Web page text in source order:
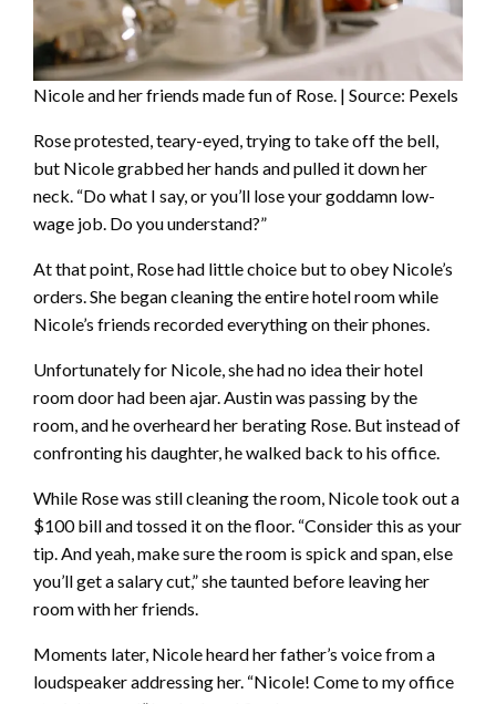
Nicole and her friends made fun of Rose. | Source: Pexels
Rose protested, teary-eyed, trying to take off the bell,
but Nicole grabbed her hands and pulled it down her
neck. “Do what I say, or you’ll lose your goddamn low-
wage job. Do you understand?”
At that point, Rose had little choice but to obey Nicole’s
orders. She began cleaning the entire hotel room while
Nicole’s friends recorded everything on their phones.
Unfortunately for Nicole, she had no idea their hotel
room door had been ajar. Austin was passing by the
room, and he overheard her berating Rose. But instead of
confronting his daughter, he walked back to his office.
While Rose was still cleaning the room, Nicole took out a
$100 bill and tossed it on the floor. “Consider this as your
tip. And yeah, make sure the room is spick and span, else
you’ll get a salary cut,” she taunted before leaving her
room with her friends.
Moments later, Nicole heard her father’s voice from a
loudspeaker addressing her. “Nicole! Come to my office